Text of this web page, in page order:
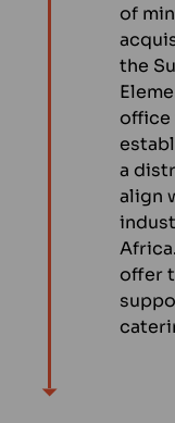
of
the
office
a
align
offer